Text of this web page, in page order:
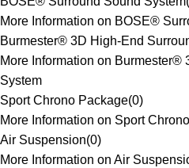
More Information on BOSE®
Burmester® 3D High-End
More Information on Burmester®
System
Sport Chrono Package(0)
More Information on Sport
Air Suspension(0)
More Information on Air